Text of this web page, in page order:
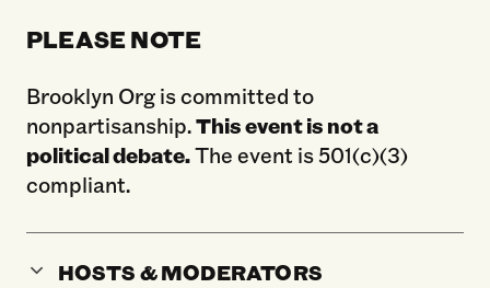
PLEASE NOTE
Brooklyn Org is committed to
nonpartisanship.This event is not a
political debate.The event is 501(c)(3)
compliant.
HOSTS & MODERATORS